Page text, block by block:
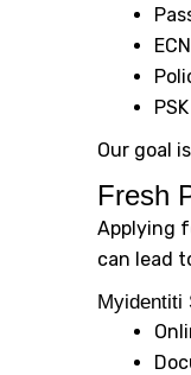
Our goal
Fresh
Applying
can lead
Myidentiti